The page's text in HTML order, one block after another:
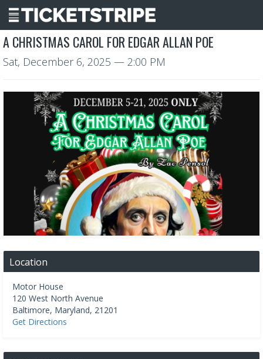
A CHRISTMAS CAROL FOR EDGAR ALLAN POE
Sat, December 6, 2025 — 2:00 PM
Location
Motor House
120 West North Avenue
Baltimore, Maryland, 21201
Get Directions